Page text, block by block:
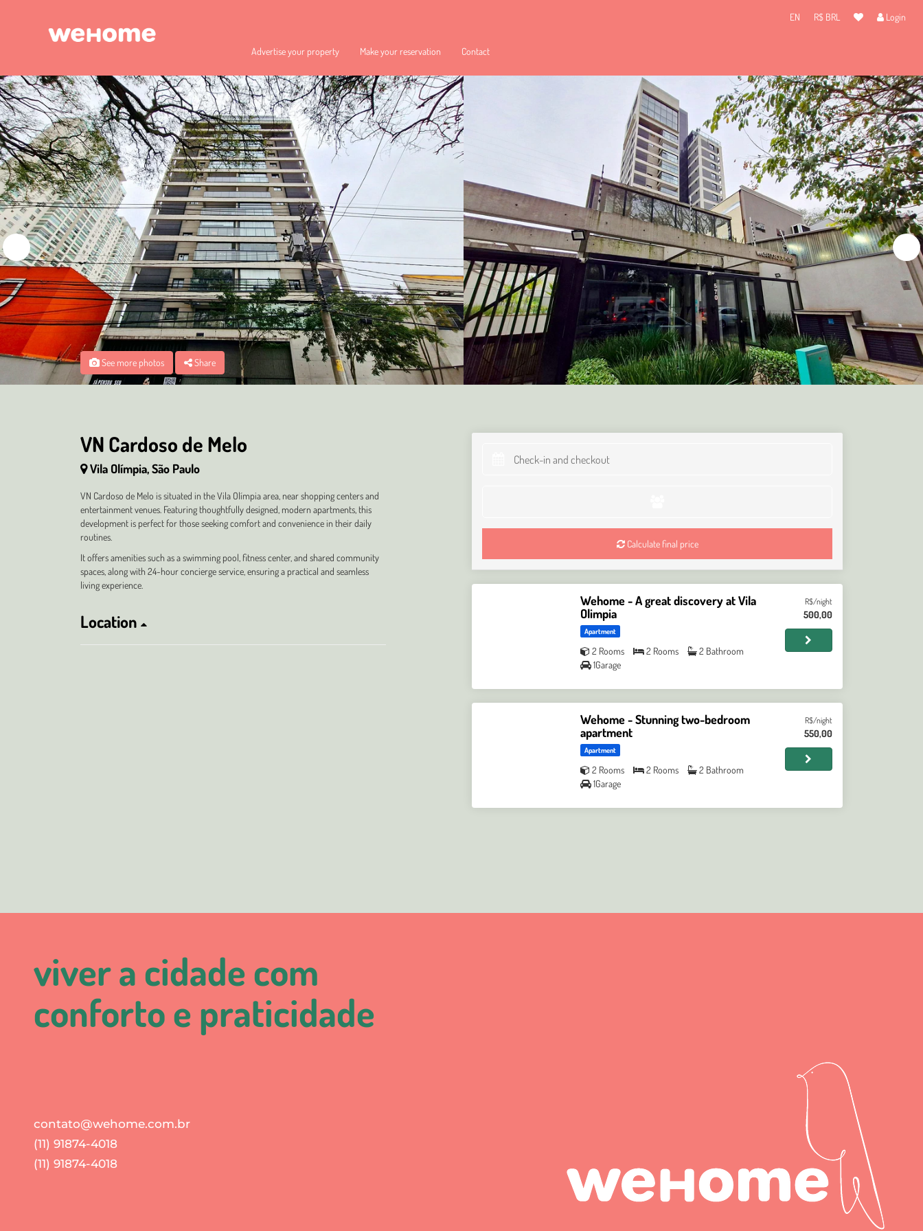
EN R$ BRL Login
Advertise your property Make your reservation Contact
See more photos Share
VN Cardoso de Melo
Vila Olímpia, São Paulo
VN Cardoso de Melo is situated in the Vila Olímpia area, near shopping centers and
entertainment venues. Featuring thoughtfully designed, modern apartments, this
development is perfect for those seeking comfort and convenience in their daily
routines.
It offers amenities such as a swimming pool, fitness center, and shared community
spaces, along with 24-hour concierge service, ensuring a practical and seamless
living experience.
Location
Calculate final price
Wehome - A great discovery at Vila
Olimpia
Apartment
2 Rooms 2 Rooms
2 Bathroom
1Garage
R$/night
500,00
Wehome - Stunning two-bedroom
apartment
Apartment
2 Rooms 2 Rooms
2 Bathroom
1Garage
R$/night
550,00
viver a cidade com
conforto e praticidade
contato@wehome.com.br
(11) 91874-4018
(11) 91874-4018